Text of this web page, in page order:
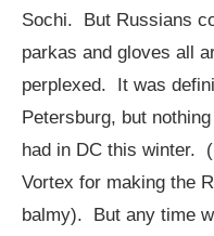
Sochi. But Russians
parkas and gloves all
perplexed. It was
Petersburg, but
had in DC this winter.
Vortex for making the
balmy). But any time